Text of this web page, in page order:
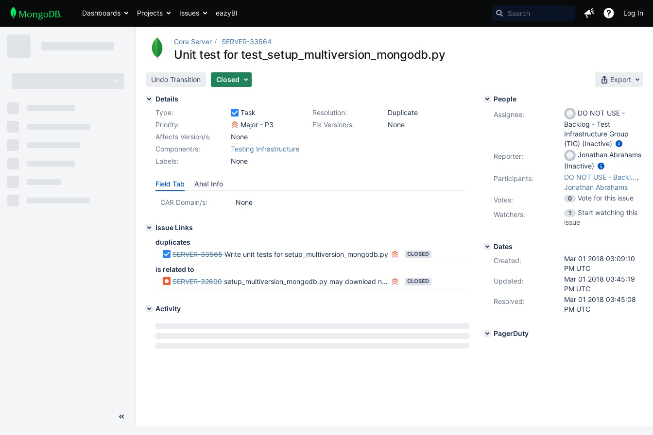
Dashboards Projects Issues eazyBI Log In
Core Server SERVER-33564
Unit test for test_setup_multiversion_mongodb.py
Undo Transition Closed Export
Details
Type:
Task Resolution:
Duplicate
Priority:
Major - P3 Fix Version/s:
None
Affects Version/s:
None
Component/s:
Testing Infrastructure
Labels:
None
Field Tab Aha! Info
CAR Domain/s: None
Issue Links
duplicates
SERVER-33565 Write unit tests for setup_multiversion_mongodb.py CLOSED
is related to
SERVER-32600 setup_multiversion_mongodb.py may download non-x86_64 binaries on x86_64 platforms CLOSED
Activity
People
Assignee:
DO NOT USE -
Backlog - Test
Infrastructure Group
(TIG) (Inactive)
Reporter:
Jonathan Abrahams
(Inactive)
Participants:
DO NOT USE - Backlog - Test Infrastructure Group (TIG),
Jonathan Abrahams
Votes: 0
Vote for this issue
Watchers:
1
Start watching this
issue
Dates
Created:
Mar 01 2018 03:09:10
PM UTC
Updated:
Mar 01 2018 03:45:19
PM UTC
Resolved:
Mar 01 2018 03:45:08
PM UTC
PagerDuty